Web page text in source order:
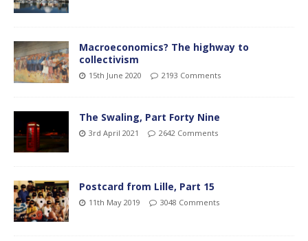
Macroeconomics? The highway to
collectivism
15th June 2020 2193 Comments
The Swaling, Part Forty Nine
3rd April 2021 2642 Comments
Postcard from Lille, Part 15
11th May 2019 3048 Comments